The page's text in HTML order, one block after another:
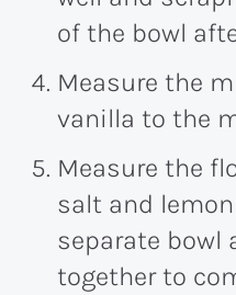
of the bowl
Measure the
vanilla to the
Measure the
salt and
separate bowl
together to